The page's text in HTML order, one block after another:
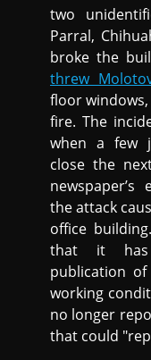
two
Parral,
broke the
threw
floor
fire. The
when a few
close the
the attack
office
that it has
publication
working
no longer
that could